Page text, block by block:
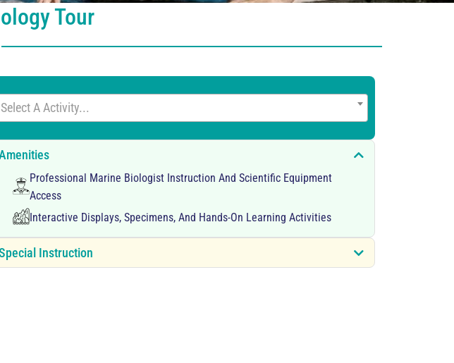
Tour
Select A Activity...
Professional Marine Biologist Instruction And Scientific Equipment
Access
Interactive Displays, Specimens, And Hands-On Learning Activities
Instruction